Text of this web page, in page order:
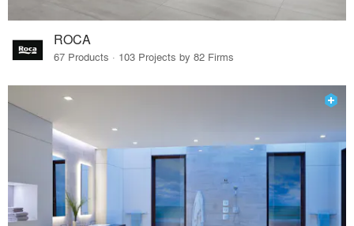
ROCA
67 Products · 103 Projects by 82 Firms